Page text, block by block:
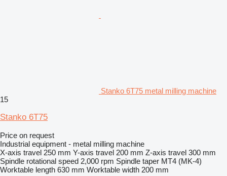
Stanko 6T75 metal milling machine
15
Stanko 6T75
Price on request
Industrial equipment - metal milling machine
X-axis travel 250 mm Y-axis travel 200 mm Z-axis travel 300 mm
Spindle rotational speed 2,000 rpm Spindle taper MT4 (MK-4)
Worktable length 630 mm Worktable width 200 mm